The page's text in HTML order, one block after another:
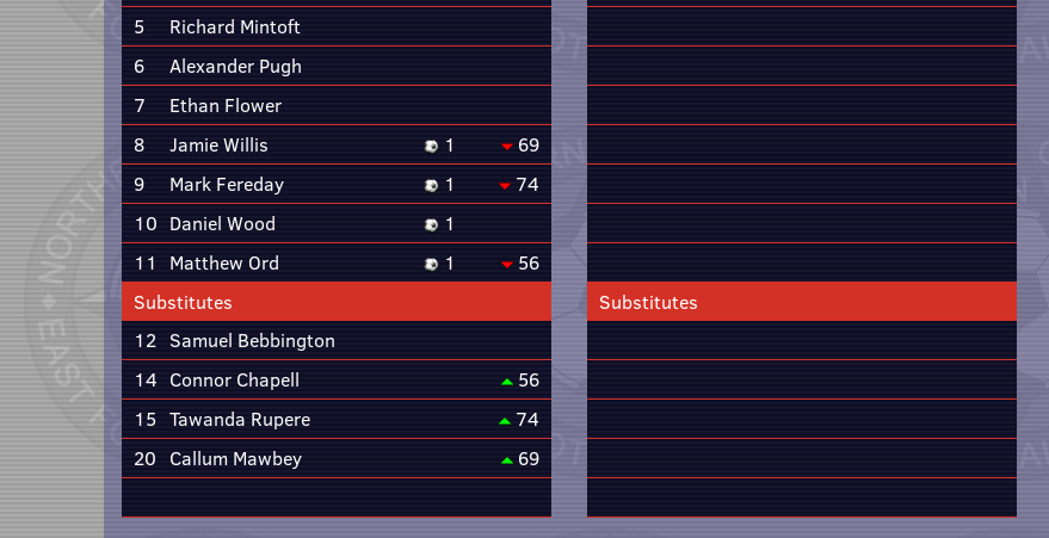
5
Richard Mintoft
6
Alexander Pugh
7
Ethan Flower
8
Jamie Willis 1
69
9
Mark Fereday 1
74
10 Daniel Wood
1
11
Matthew Ord 1
56
Substitutes
12 Samuel Bebbington
14 Connor Chapell
56
15 Tawanda Rupere
74
20 Callum Mawbey 69
Substitutes